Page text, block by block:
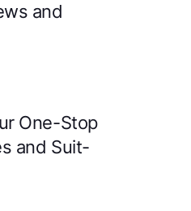
and
One-Stop
and Suit-